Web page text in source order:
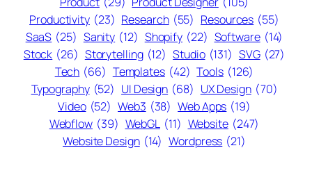
Productivity (23) Research (55) Resources (55)
SaaS (25) Sanity (12) Shopify (22) Software (14)
Stock (26) Storytelling (12) Studio (131) SVG (27)
Tech (66) Templates (42) Tools (126)
Typography (52) UI Design (68) UX Design (70)
Video (52) Web3 (38) Web Apps (19)
Webflow (39) WebGL (11) Website (247)
Website Design (14) Wordpress (21)